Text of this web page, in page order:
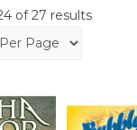
of 27 results